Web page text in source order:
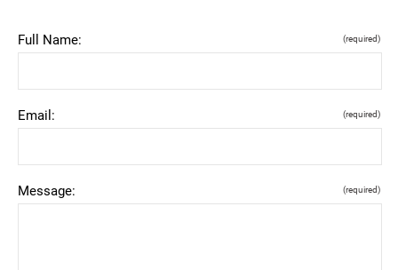
Full Name: (required)
Email: (required)
Message: (required)